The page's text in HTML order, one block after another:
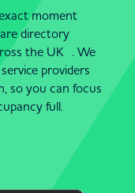
moment
directory
the UK . We
providers
so you can focus
full.